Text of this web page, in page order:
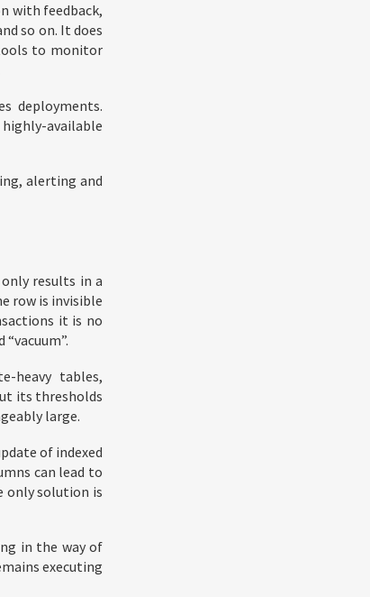
with feedback,
so on. It does
to monitor
deployments.
available
alerting and
results in a
row is invisible
it is no
heavy tables,
its thresholds
large.
of indexed
can lead to
only solution is
in the way of
executing